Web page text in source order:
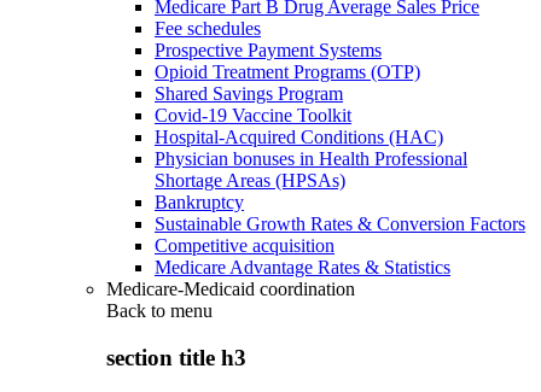
Medicare Part B Drug Average Sales Price
Fee schedules
Prospective Payment Systems
Opioid Treatment Programs (OTP)
Shared Savings Program
Covid-19 Vaccine Toolkit
Hospital-Acquired Conditions (HAC)
Physician bonuses in Health Professional
Shortage Areas (HPSAs)
Bankruptcy
Sustainable Growth Rates & Conversion Factors
Competitive acquisition
Medicare Advantage Rates & Statistics
Medicare-Medicaid coordination
Back to menu
section title h3